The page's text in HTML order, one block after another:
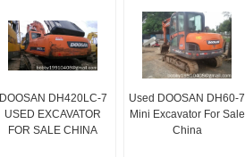
DOOSAN DH420LC-7
USED EXCAVATOR
FOR SALE CHINA
Used DOOSAN DH60-7
Mini Excavator For Sale
China